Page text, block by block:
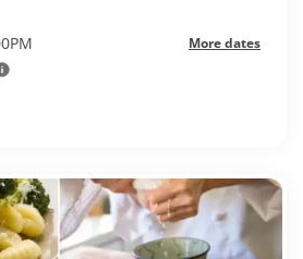
More dates